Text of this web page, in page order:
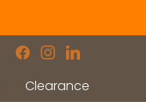
facebook
instagram
linkedin
Clearance